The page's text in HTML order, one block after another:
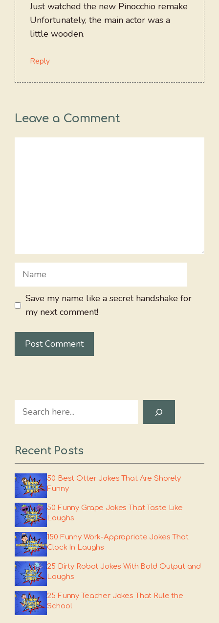
Just watched the new Pinocchio remake
Unfortunately, the main actor was a
little wooden.
Reply
Leave a Comment
Name
Save my name like a secret handshake for
my next comment!
Search
Recent Posts
50 Best Otter Jokes That Are Shorely
Funny
50 Funny Grape Jokes That Taste Like
Laughs
150 Funny Work-Appropriate Jokes That
Clock In Laughs
25 Dirty Robot Jokes With Bold Output and
Laughs
25 Funny Teacher Jokes That Rule the
School